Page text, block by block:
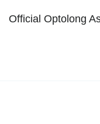
Official Optolong